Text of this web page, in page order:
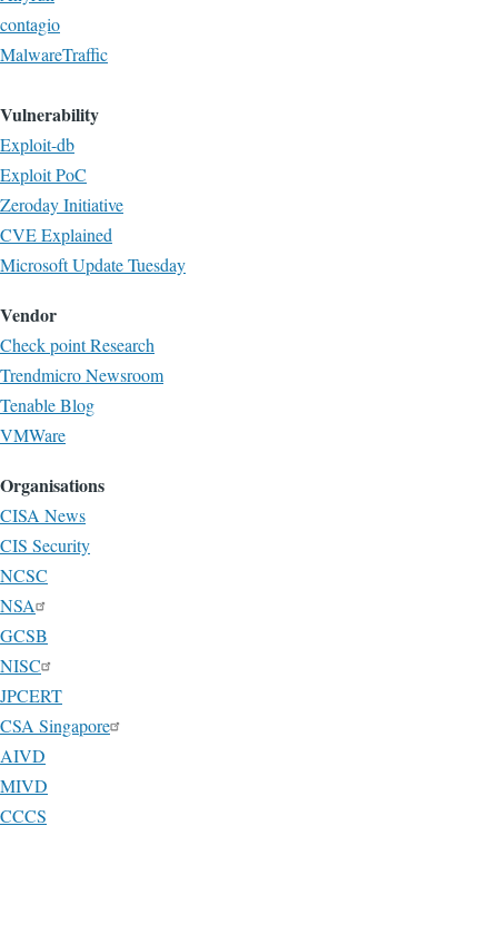
contagio
MalwareTraffic
Vulnerability
Exploit-db
Exploit PoC
Zeroday Initiative
CVE Explained
Microsoft Update Tuesday
Vendor
Check point Research
Trendmicro Newsroom
Tenable Blog
VMWare
Organisations
CISA News
CIS Security
NCSC
NSA
GCSB
NISC
JPCERT
CSA Singapore
AIVD
MIVD
CCCS